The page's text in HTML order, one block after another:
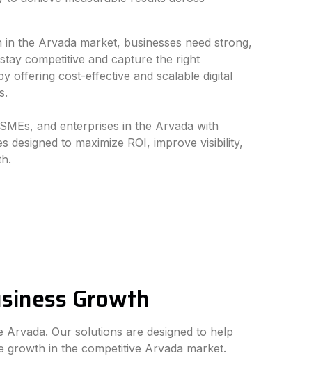
the Arvada market, businesses need strong,
competitive and capture the right
offering cost-effective and scalable digital
and enterprises in the Arvada with
designed to maximize ROI, improve visibility,
Growth
Our solutions are designed to help
growth in the competitive Arvada market.